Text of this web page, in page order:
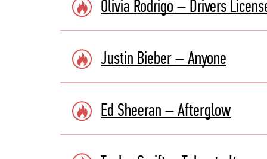
Olivia Rodrigo – Drivers
Justin Bieber – Anyone
Ed Sheeran – Afterglow